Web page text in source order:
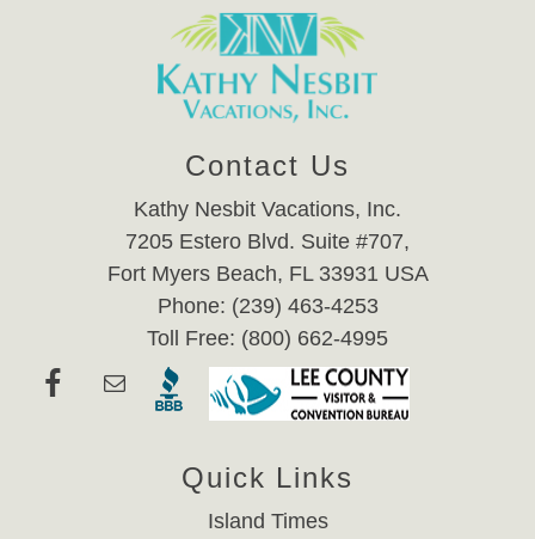
Contact Us
Kathy Nesbit Vacations, Inc.
7205 Estero Blvd. Suite #707,
Fort Myers Beach, FL 33931 USA
Phone: (239) 463-4253
Toll Free: (800) 662-4995
Quick Links
Island Times